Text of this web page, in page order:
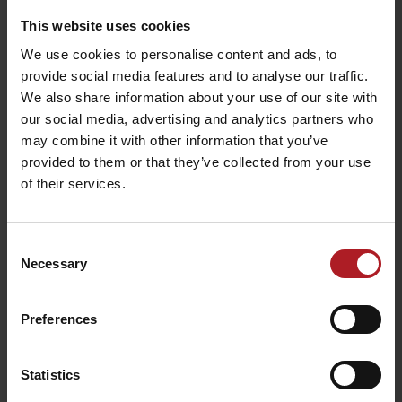
This website uses cookies
We use cookies to personalise content and ads, to
provide social media features and to analyse our traffic.
We also share information about your use of our site with
our social media, advertising and analytics partners who
may combine it with other information that you’ve
provided to them or that they’ve collected from your use
of their services.
Selection
Necessary
Preferences
Statistics
INTESSIVO Café and
LILA cafe & bar
All the places to eat and drink
Celtic Sauna World –
Infocentre Tatralandia